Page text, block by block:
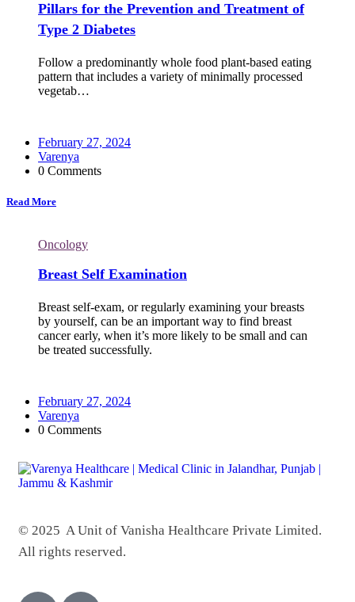
Pillars for the Prevention and Treatment of
Type 2 Diabetes
Follow a predominantly whole food plant-based eating
pattern that includes a variety of minimally processed
vegetab…
February 27, 2024
Varenya
0 Comments
Read More
Oncology
Breast Self Examination
Breast self-exam, or regularly examining your breasts
by yourself, can be an important way to find breast
cancer early, when it’s more likely to be small and can
be treated successfully.
February 27, 2024
Varenya
0 Comments
© 2025 A Unit of Vanisha Healthcare Private Limited.
All rights reserved.